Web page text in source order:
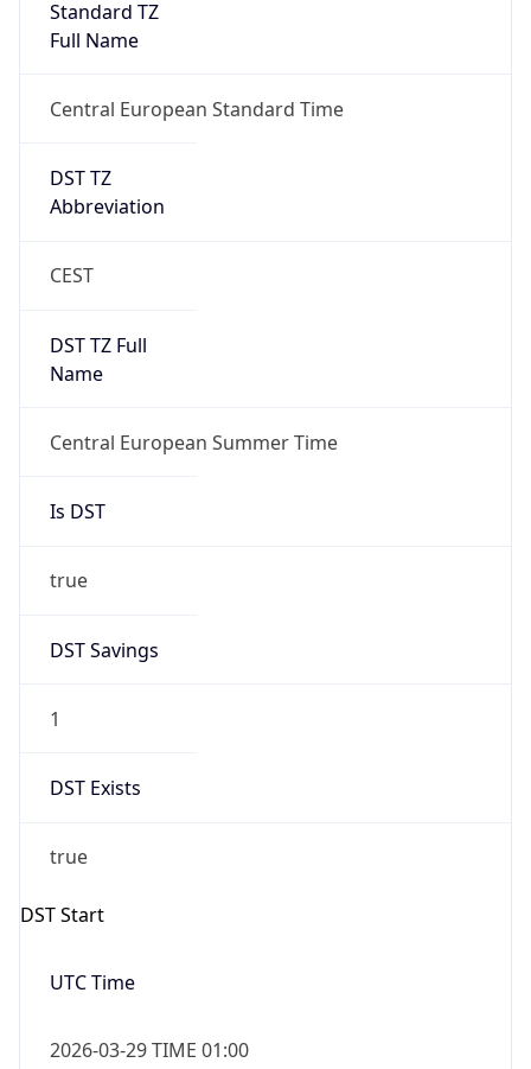
Standard TZ
Full Name
Central European Standard Time
DST TZ
Abbreviation
CEST
DST TZ Full
Name
Central European Summer Time
Is DST
true
DST Savings
1
DST Exists
true
DST Start
UTC Time
2026-03-29 TIME 01:00